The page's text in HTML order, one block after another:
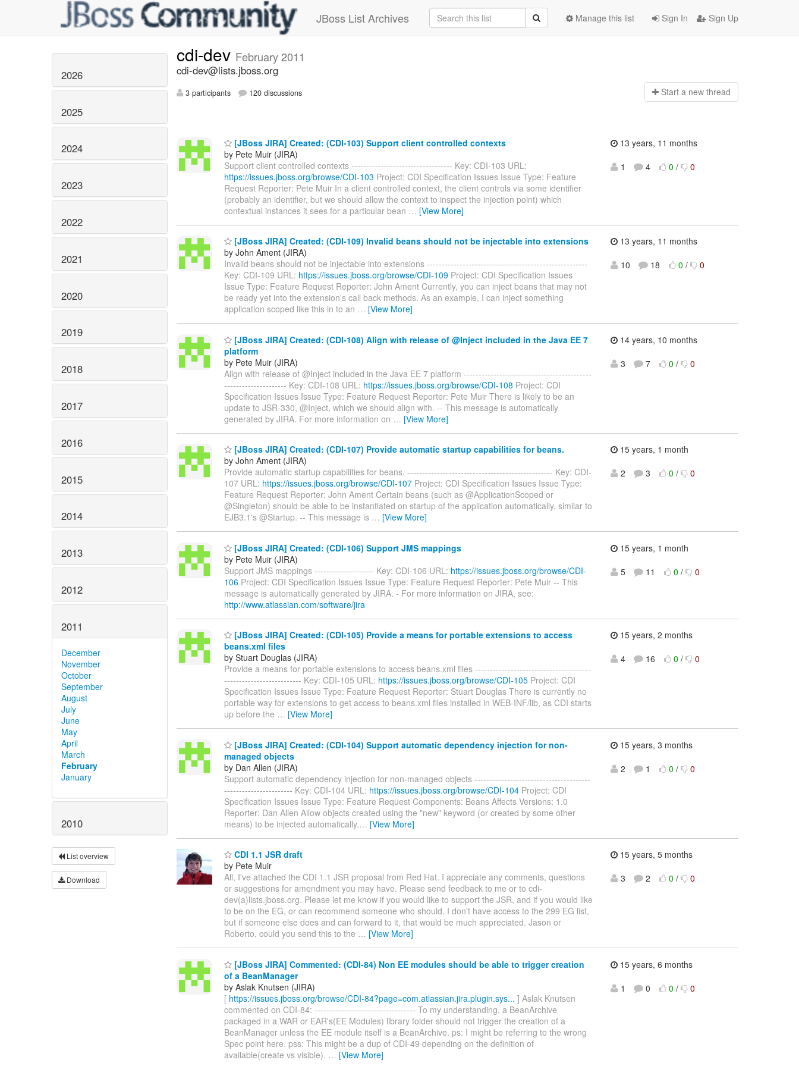
JBoss List Archives Sign In Sign Up
Manage this list
2026
2025
2024
2023
2022
2021
2020
2019
2018
2017
2016
2015
2014
2013
2012
2011
December
November
October
September
August
July
June
May
April
March
February
January
2010
List overview
Download
cdi-dev February 2011
cdi-dev@lists.jboss.org
3 participants 120 discussions Start a new thread
[JBoss JIRA] Created: (CDI-103) Support client controlled contexts
by Pete Muir (JIRA)
Support client controlled contexts ---------------------------------- Key: CDI-103 URL:
https://issues.jboss.org/browse/CDI-103 Project: CDI Specification Issues Issue Type: Feature
Request Reporter: Pete Muir In a client controlled context, the client controls via some identifier
(probably an identifier, but we should allow the context to inspect the injection point) which
contextual instances it sees for a particular bean … [View More]
13 years, 11 months
1
4 0 / 0
[JBoss JIRA] Created: (CDI-109) Invalid beans should not be injectable into extensions
by John Ament (JIRA)
Invalid beans should not be injectable into extensions ------------------------------------------------------
Key: CDI-109 URL: https://issues.jboss.org/browse/CDI-109 Project: CDI Specification Issues
Issue Type: Feature Request Reporter: John Ament Currently, you can inject beans that may not
be ready yet into the extension's call back methods. As an example, I can inject something
application scoped like this in to an … [View More]
13 years, 11 months
10
18 0 / 0
[JBoss JIRA] Created: (CDI-108) Align with release of @Inject included in the Java EE 7
platform
by Pete Muir (JIRA)
Align with release of @Inject included in the Java EE 7 platform -------------------------------------------
--------------------- Key: CDI-108 URL: https://issues.jboss.org/browse/CDI-108 Project: CDI
Specification Issues Issue Type: Feature Request Reporter: Pete Muir There is likely to be an
update to JSR-330, @Inject, which we should align with. -- This message is automatically
generated by JIRA. For more information on … [View More]
14 years, 10 months
3
7 0 / 0
[JBoss JIRA] Created: (CDI-107) Provide automatic startup capabilities for beans.
by John Ament (JIRA)
Provide automatic startup capabilities for beans. ------------------------------------------------- Key: CDI-
107 URL: https://issues.jboss.org/browse/CDI-107 Project: CDI Specification Issues Issue Type:
Feature Request Reporter: John Ament Certain beans (such as @ApplicationScoped or
@Singleton) should be able to be instantiated on startup of the application automatically, similar to
EJB3.1's @Startup. -- This message is … [View More]
15 years, 1 month
2
3 0 / 0
[JBoss JIRA] Created: (CDI-106) Support JMS mappings
by Pete Muir (JIRA)
Support JMS mappings -------------------- Key: CDI-106 URL: https://issues.jboss.org/browse/CDI-
106 Project: CDI Specification Issues Issue Type: Feature Request Reporter: Pete Muir -- This
message is automatically generated by JIRA. - For more information on JIRA, see:
http://www.atlassian.com/software/jira
15 years, 1 month
5
11 0 / 0
[JBoss JIRA] Created: (CDI-105) Provide a means for portable extensions to access
beans.xml files
by Stuart Douglas (JIRA)
Provide a means for portable extensions to access beans.xml files ---------------------------------------
-------------------------- Key: CDI-105 URL: https://issues.jboss.org/browse/CDI-105 Project: CDI
Specification Issues Issue Type: Feature Request Reporter: Stuart Douglas There is currently no
portable way for extensions to get access to beans.xml files installed in WEB-INF/lib, as CDI starts
up before the … [View More]
15 years, 2 months
4
16 0 / 0
[JBoss JIRA] Created: (CDI-104) Support automatic dependency injection for non-
managed objects
by Dan Allen (JIRA)
Support automatic dependency injection for non-managed objects ---------------------------------------
----------------------- Key: CDI-104 URL: https://issues.jboss.org/browse/CDI-104 Project: CDI
Specification Issues Issue Type: Feature Request Components: Beans Affects Versions: 1.0
Reporter: Dan Allen Allow objects created using the "new" keyword (or created by some other
means) to be injected automatically.… [View More]
15 years, 3 months
2
1 0 / 0
CDI 1.1 JSR draft
by Pete Muir
All, I've attached the CDI 1.1 JSR proposal from Red Hat. I appreciate any comments, questions
or suggestions for amendment you may have. Please send feedback to me or to cdi-
dev(a)lists.jboss.org. Please let me know if you would like to support the JSR, and if you would like
to be on the EG, or can recommend someone who should. I don't have access to the 299 EG list,
but if someone else does and can forward to it, that would be much appreciated. Jason or
Roberto, could you send this to the … [View More]
15 years, 5 months
3
2 0 / 0
[JBoss JIRA] Commented: (CDI-84) Non EE modules should be able to trigger creation
of a BeanManager
by Aslak Knutsen (JIRA)
[ https://issues.jboss.org/browse/CDI-84?page=com.atlassian.jira.plugin.sys... ] Aslak Knutsen
commented on CDI-84: ---------------------------------- To my understanding, a BeanArchive
packaged in a WAR or EAR's(EE Modules) library folder should not trigger the creation of a
BeanManager unless the EE module itself is a BeanArchive. ps: I might be referring to the wrong
Spec point here. pss: This might be a dup of CDI-49 depending on the definition of
available(create vs visible). … [View More]
15 years, 6 months
1
0 0 / 0